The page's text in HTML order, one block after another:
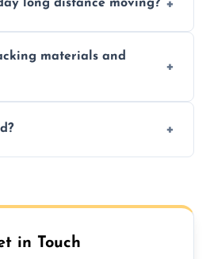
logistics expertly.
long distance moving?
materials and
assistance.
in Touch